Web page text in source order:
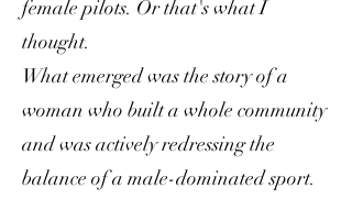
female pilots. Or that's what I
thought.
What emerged was the story of a
woman who built a whole community
and was actively redressing the
balance of a male-dominated sport.